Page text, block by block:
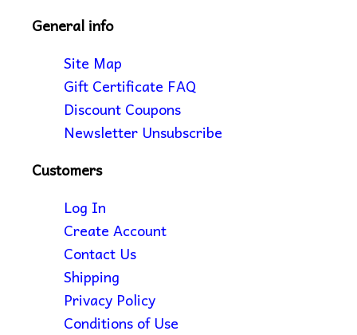
General info
Site Map
Gift Certificate FAQ
Discount Coupons
Newsletter Unsubscribe
Customers
Log In
Create Account
Contact Us
Shipping
Privacy Policy
Conditions of Use